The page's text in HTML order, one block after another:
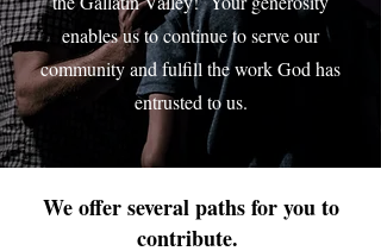
enables us to continue to serve our
community and fulfill the work God has
entrusted to us.
We offer several paths for you to
contribute.